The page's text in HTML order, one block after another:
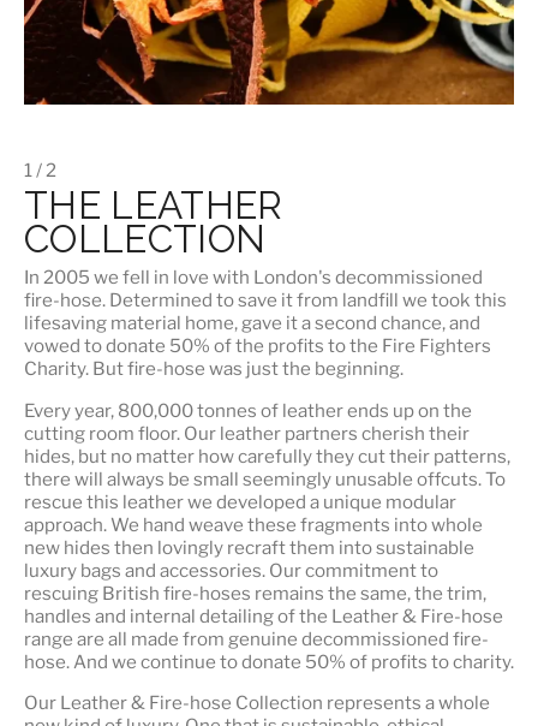
1 / 2
THE LEATHER
COLLECTION
In 2005 we fell in love with London's decommissioned
fire-hose. Determined to save it from landfill we took this
lifesaving material home, gave it a second chance, and
vowed to donate 50% of the profits to the Fire Fighters
Charity. But fire-hose was just the beginning.
Every year, 800,000 tonnes of leather ends up on the
cutting room floor. Our leather partners cherish their
hides, but no matter how carefully they cut their patterns,
there will always be small seemingly unusable offcuts. To
rescue this leather we developed a unique modular
approach. We hand weave these fragments into whole
new hides then lovingly recraft them into sustainable
luxury bags and accessories. Our commitment to
rescuing British fire-hoses remains the same, the trim,
handles and internal detailing of the Leather & Fire-hose
range are all made from genuine decommissioned fire-
hose. And we continue to donate 50% of profits to charity.
Our Leather & Fire-hose Collection represents a whole